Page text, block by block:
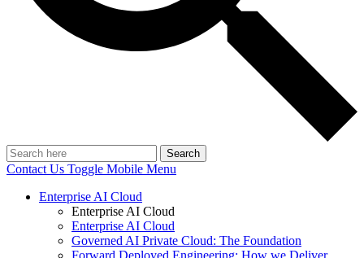
Search
Contact Us Toggle Mobile Menu
Enterprise AI Cloud
Enterprise AI Cloud
Enterprise AI Cloud
Governed AI Private Cloud: The Foundation